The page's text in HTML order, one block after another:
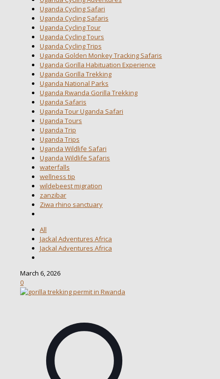
Uganda Cycling Safari
Uganda Cycling Safaris
Uganda Cycling Tour
Uganda Cycling Tours
Uganda Cycling Trips
Uganda Golden Monkey Tracking Safaris
Uganda Gorilla Habituation Experience
Uganda Gorilla Trekking
Uganda National Parks
Uganda Rwanda Gorilla Trekking
Uganda Safaris
Uganda Tour Uganda Safari
Uganda Tours
Uganda Trip
Uganda Trips
Uganda Wildlife Safari
Uganda Wildlife Safaris
waterfalls
wellness tip
wildebeest migration
zanzibar
Ziwa rhino sanctuary
All
Jackal Adventures Africa
Jackal Adventures Africa
March 6, 2026
0